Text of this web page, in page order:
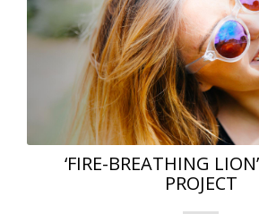
‘FIRE-BREATHING
PROJECT